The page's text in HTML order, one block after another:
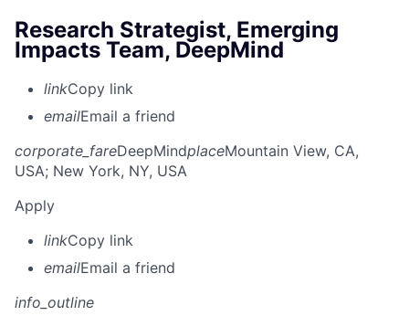
Research Strategist, Emerging
Impacts Team, DeepMind
linkCopy link
emailEmail a friend
corporate_fareDeepMindplaceMountain View, CA,
USA; New York, NY, USA
Apply
linkCopy link
emailEmail a friend
info_outline